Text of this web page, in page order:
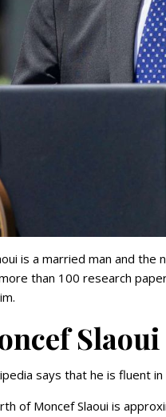
is a married man and the
than 100 research
Slaoui
says that he is fluent
of Moncef Slaoui is